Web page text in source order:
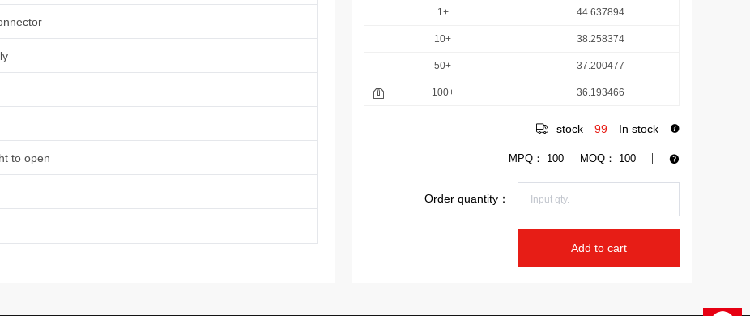
to open
1+ 44.637894
10+ 38.258374
50+ 37.200477
100+ 36.193466
stock 99 In stock
MPQ： 100 MOQ： 100
Order quantity：
Add to cart